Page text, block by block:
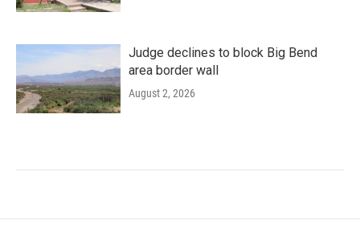
Judge declines to block Big Bend
area border wall
August 2, 2026